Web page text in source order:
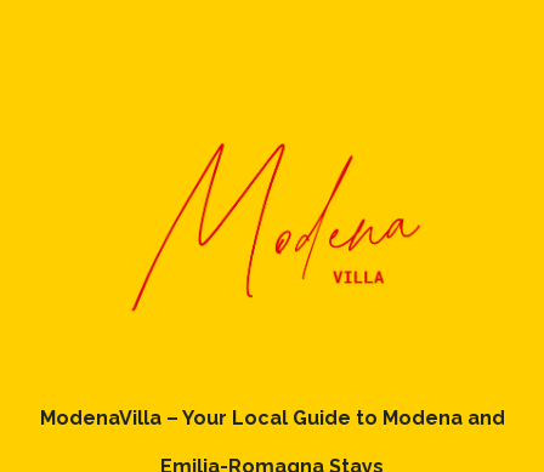
ModenaVilla – Your Local Guide to Modena and
Emilia-Romagna Stays